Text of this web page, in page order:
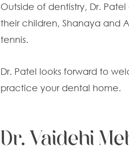
Outside of dentistry, Dr.
their children, Shanaya and
tennis.
Dr. Patel looks forward to
practice your dental home.
Dr. Vaidehi